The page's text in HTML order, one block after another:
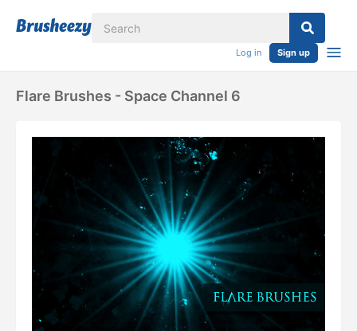
Log in Sign up
Flare Brushes - Space Channel 6